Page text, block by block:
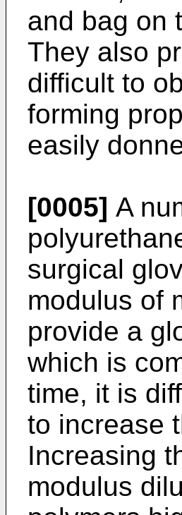
and bag on
They also
difficult to
forming
easily
[0005] A
surgical
modulus of
provide a
which is
time, it is
to increase
Increasing
modulus